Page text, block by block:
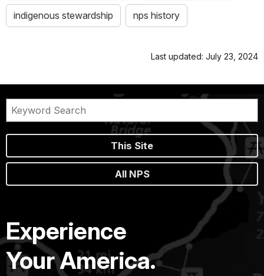
indigenous stewardship nps history
Last updated: July 23, 2024
This Site
All NPS
Experience
Your America.